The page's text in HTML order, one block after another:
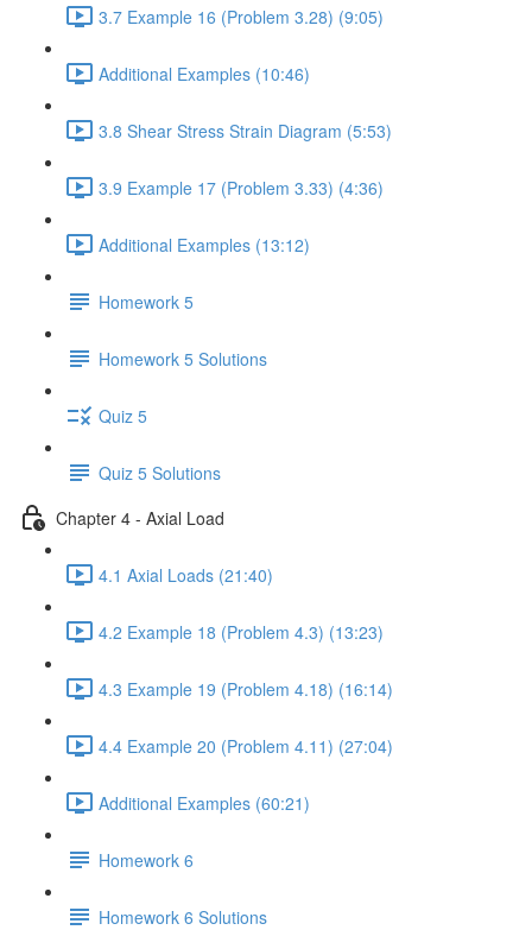
3.7 Example 16 (Problem 3.28) (9:05)
Additional Examples (10:46)
3.8 Shear Stress Strain Diagram (5:53)
3.9 Example 17 (Problem 3.33) (4:36)
Additional Examples (13:12)
Homework 5
Homework 5 Solutions
Quiz 5
Quiz 5 Solutions
Chapter 4 - Axial Load
4.1 Axial Loads (21:40)
4.2 Example 18 (Problem 4.3) (13:23)
4.3 Example 19 (Problem 4.18) (16:14)
4.4 Example 20 (Problem 4.11) (27:04)
Additional Examples (60:21)
Homework 6
Homework 6 Solutions